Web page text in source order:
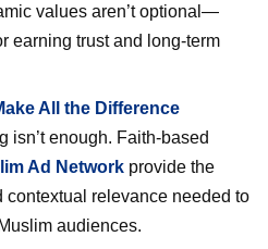
values aren’t optional—
earning trust and long-term
All the Difference
isn’t enough. Faith-based
Ad Network provide the
contextual relevance needed to
audiences.